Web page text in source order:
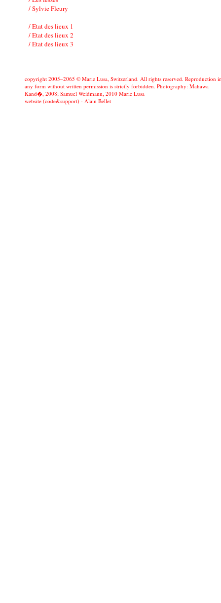
/ Sylvie Fleury
/ Etat des lieux 1
/ Etat des lieux 2
/ Etat des lieux 3
copyright 2005–2065 © Marie Lusa, Switzerland. All rights reserved. Reproduction
any form without written permission is strictly forbidden. Photography: Mahawa
Kand�, 2008; Samuel Weidmann, 2010 Marie Lusa
website (code&support) - Alain Bellet